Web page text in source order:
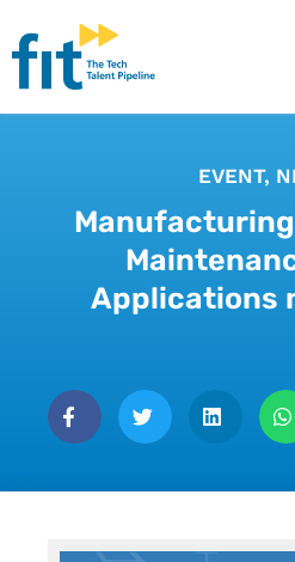
Tech
FIT
FIT -
EVENT,
Applications